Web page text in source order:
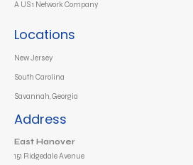
A US 1 Network Company
Locations
New Jersey
South Carolina
Savannah, Georgia
Address
East Hanover
151 Ridgedale Avenue